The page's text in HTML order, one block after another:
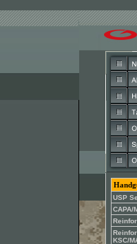
USP
CAPA/
KSC/